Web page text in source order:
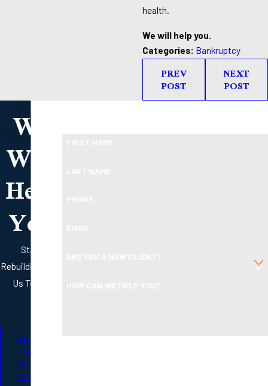
health.
We will help you.
Categories: Bankruptcy
PREV
POST
NEXT
POST
We
Will
Help
You
Start
Rebuilding with
Us Today
HOW
WE
CAN
HELP